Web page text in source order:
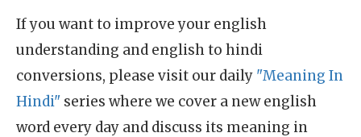
If you want to improve your english
understanding and english to hindi
conversions, please visit our daily "Meaning In
Hindi" series where we cover a new english
word every day and discuss its meaning in